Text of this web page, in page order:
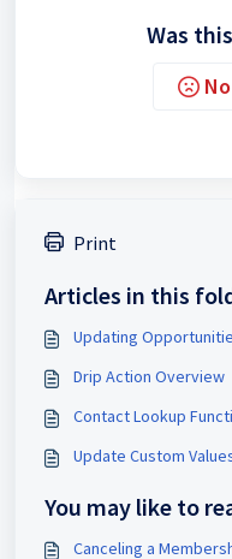
Was
No
Print
Articles in this
Updating
Drip Action Overview
Contact Lookup
Update Custom
You may like to
Canceling a